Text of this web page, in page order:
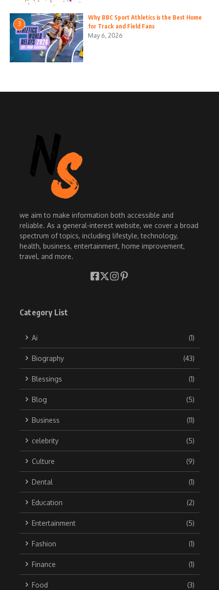
3
Why BBC Sport Athletics is the Best Home
for Track and Field Fans
May 6, 2026
we aim to make information both accessible and
reliable. As a general-interest website, we cover a broad
spectrum of topics, including lifestyle, technology,
health, business, entertainment, home improvement,
travel, and more.
Category List
Ai (1)
Biography (43)
Blessings (1)
Blog (5)
Business (11)
celebrity (5)
Culture (9)
Dental (1)
Education (2)
Entertainment (5)
Fashion (1)
Finance (1)
Food (3)